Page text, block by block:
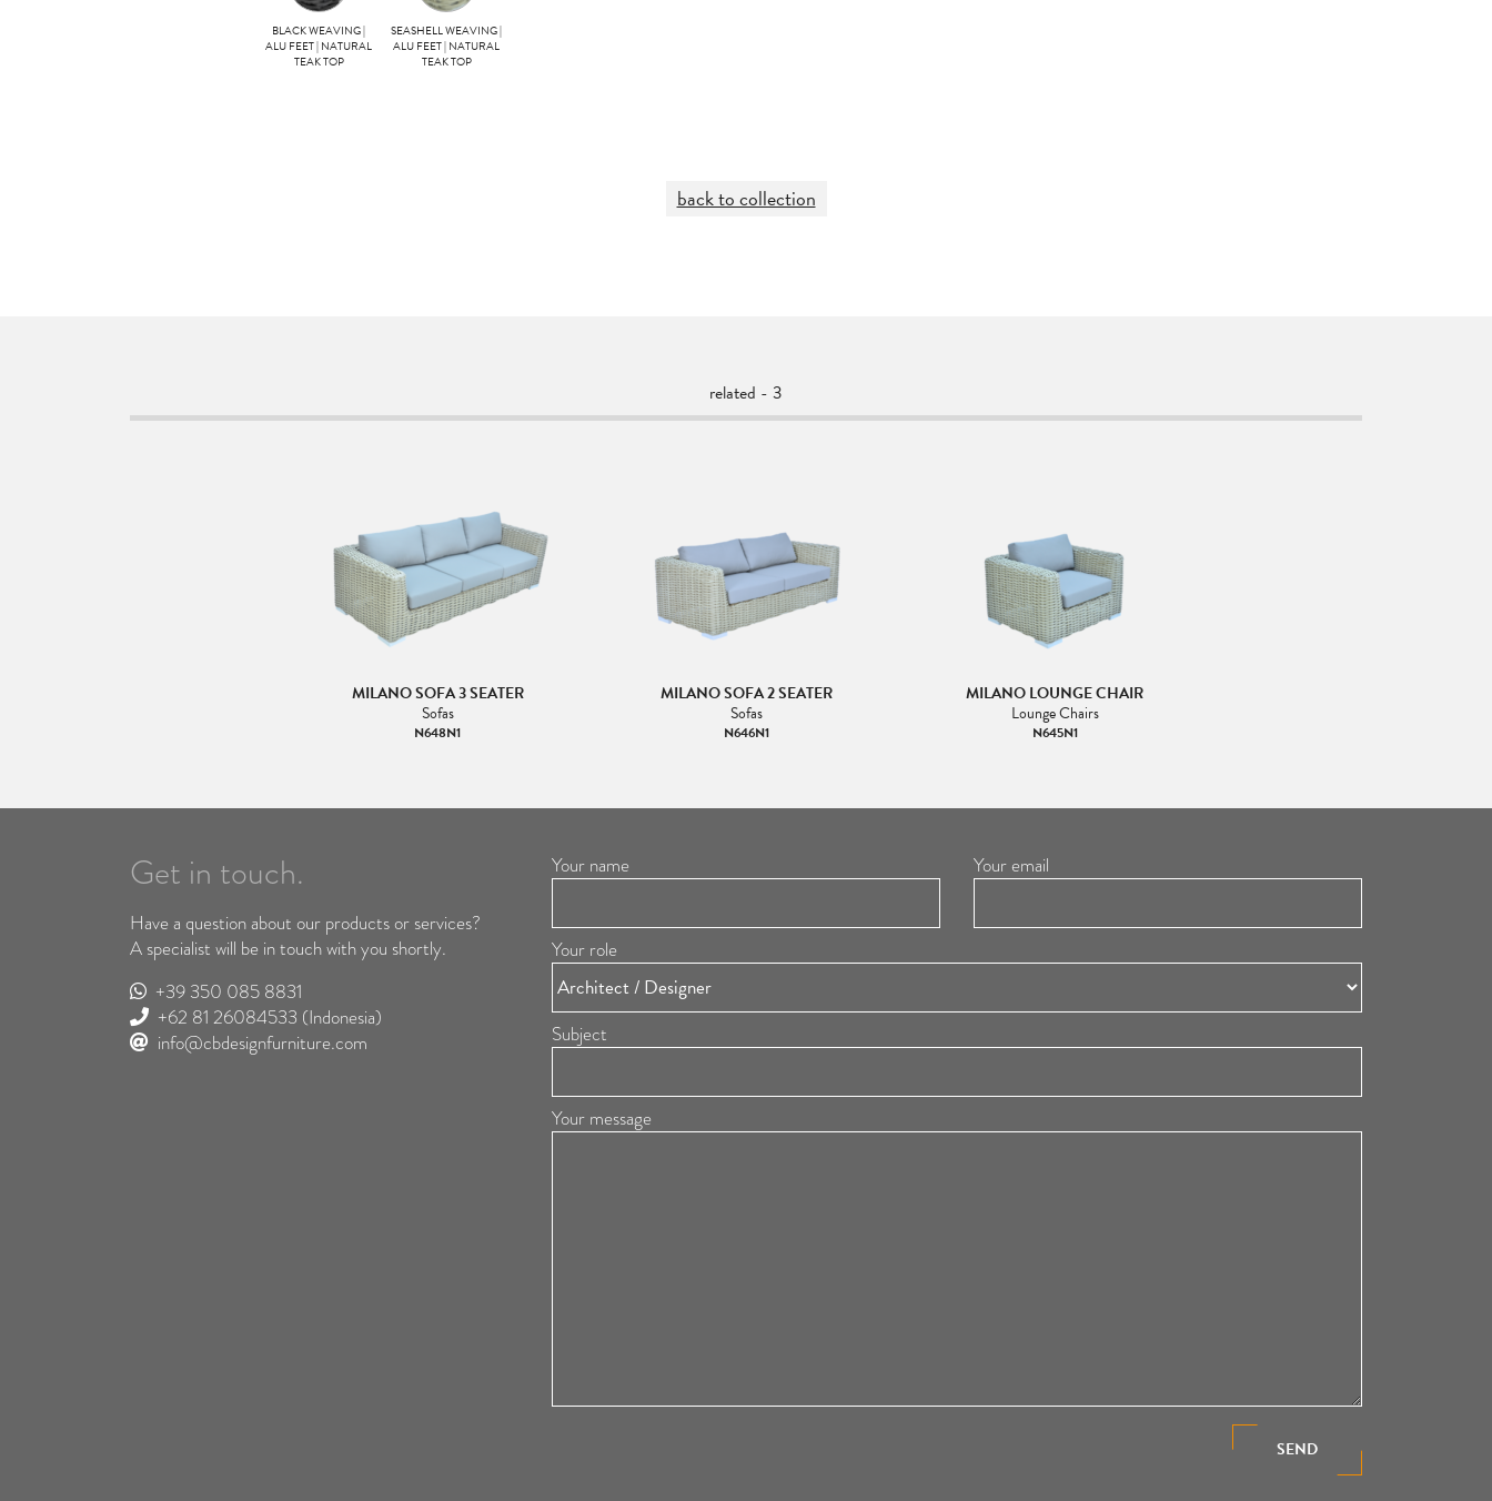
BLACK WEAVING |
ALU FEET | NATURAL
TEAK TOP
SEASHELL WEAVING |
ALU FEET | NATURAL
TEAK TOP
back to collection
related - 3
MILANO SOFA 3 SEATER
Sofas
N648N1
MILANO SOFA 2 SEATER
Sofas
N646N1
MILANO LOUNGE CHAIR
Lounge Chairs
N645N1
Get in touch.
Have a question about our products or services?
A specialist will be in touch with you shortly.
+39 350 085 8831
+62 81 26084533 (Indonesia)
info@cbdesignfurniture.com
Your name Your email
Your role
Subject
Your message
SEND